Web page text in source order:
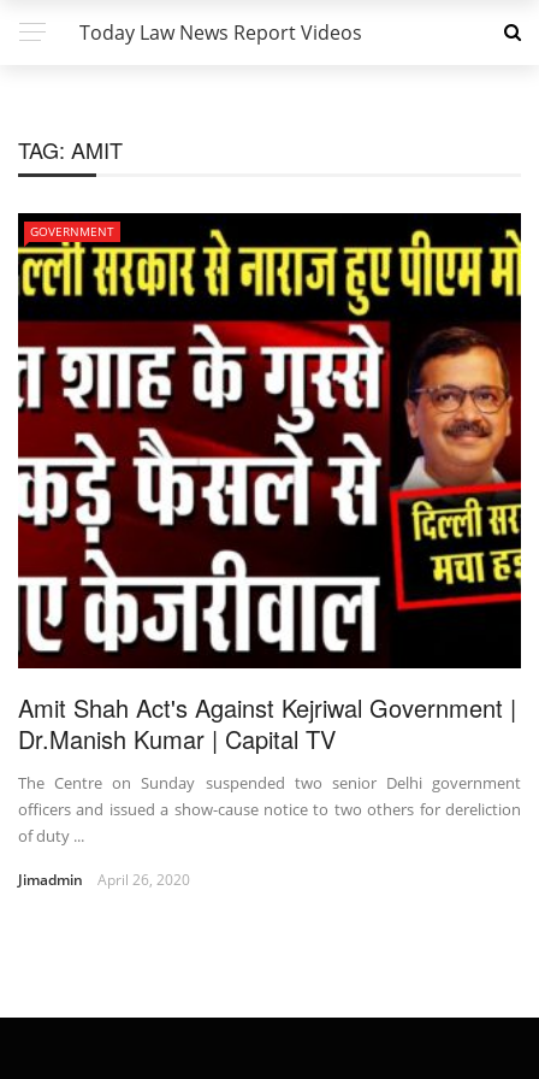
Today Law News Report Videos
TAG: AMIT
GOVERNMENT
Amit Shah Act's Against Kejriwal Government |
Dr.Manish Kumar | Capital TV
The Centre on Sunday suspended two senior Delhi government
officers and issued a show-cause notice to two others for dereliction
of duty ...
Jimadmin April 26, 2020